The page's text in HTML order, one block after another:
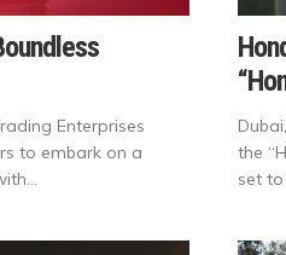
Enterprises
to embark on a
the
set to